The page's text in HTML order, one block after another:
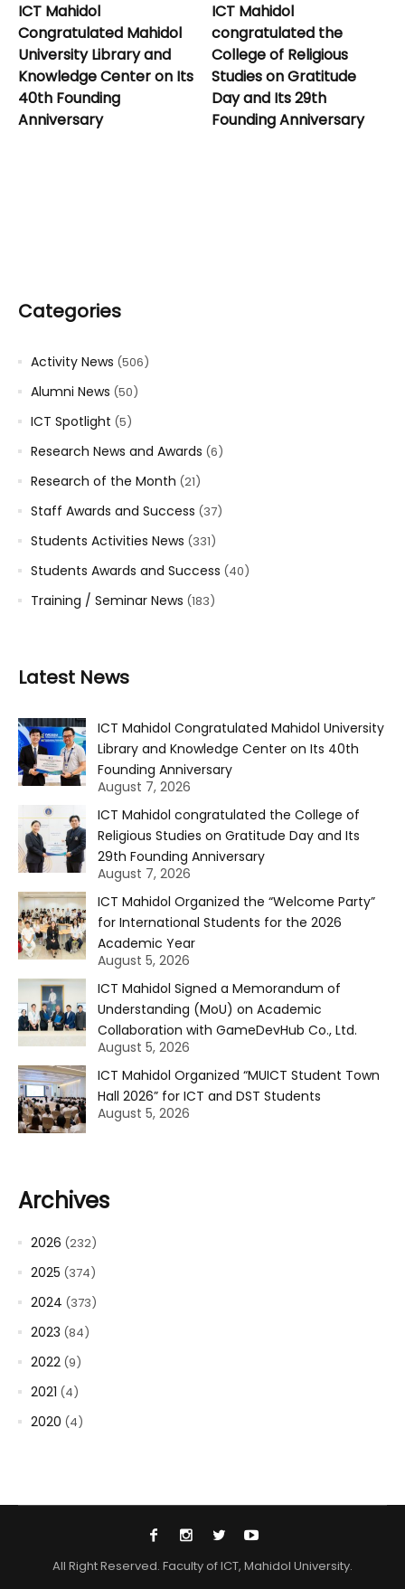
ICT Mahidol
Congratulated Mahidol
University Library and
Knowledge Center on Its
40th Founding
Anniversary
ICT Mahidol
congratulated the
College of Religious
Studies on Gratitude
Day and Its 29th
Founding Anniversary
Categories
Activity News (506)
Alumni News (50)
ICT Spotlight (5)
Research News and Awards (6)
Research of the Month (21)
Staff Awards and Success (37)
Students Activities News (331)
Students Awards and Success (40)
Training / Seminar News (183)
Latest News
ICT Mahidol Congratulated Mahidol University
Library and Knowledge Center on Its 40th
Founding Anniversary
August 7, 2026
ICT Mahidol congratulated the College of
Religious Studies on Gratitude Day and Its
29th Founding Anniversary
August 7, 2026
ICT Mahidol Organized the “Welcome Party”
for International Students for the 2026
Academic Year
August 5, 2026
ICT Mahidol Signed a Memorandum of
Understanding (MoU) on Academic
Collaboration with GameDevHub Co., Ltd.
August 5, 2026
ICT Mahidol Organized “MUICT Student Town
Hall 2026” for ICT and DST Students
August 5, 2026
Archives
2026 (232)
2025 (374)
2024 (373)
2023 (84)
2022 (9)
2021 (4)
2020 (4)
All Right Reserved. Faculty of ICT, Mahidol University.